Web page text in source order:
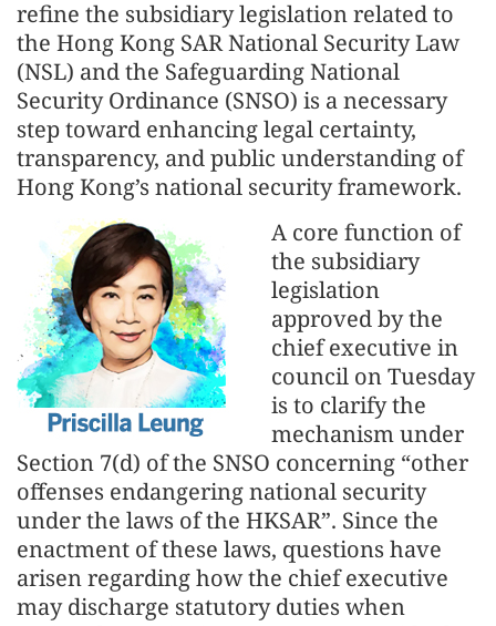
refine the subsidiary legislation related to
the Hong Kong SAR National Security Law
(NSL) and the Safeguarding National
Security Ordinance (SNSO) is a necessary
step toward enhancing legal certainty,
transparency, and public understanding of
Hong Kong’s national security framework.
A core function of
the subsidiary
legislation
approved by the
chief executive in
council on Tuesday
is to clarify the
mechanism under
Section 7(d) of the SNSO concerning “other
offenses endangering national security
under the laws of the HKSAR”. Since the
enactment of these laws, questions have
arisen regarding how the chief executive
may discharge statutory duties when